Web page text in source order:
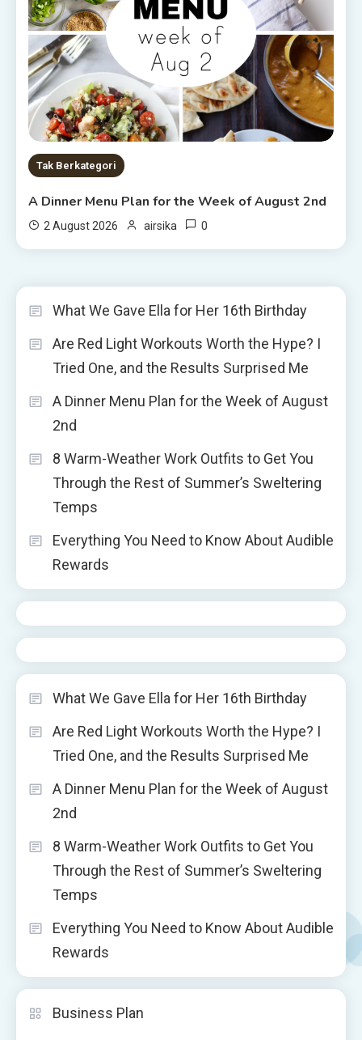
Tak Berkategori
A Dinner Menu Plan for the Week of August 2nd
2 August 2026 airsika 0
What We Gave Ella for Her 16th Birthday
Are Red Light Workouts Worth the Hype? I
Tried One, and the Results Surprised Me
A Dinner Menu Plan for the Week of August
2nd
8 Warm-Weather Work Outfits to Get You
Through the Rest of Summer’s Sweltering
Temps
Everything You Need to Know About Audible
Rewards
What We Gave Ella for Her 16th Birthday
Are Red Light Workouts Worth the Hype? I
Tried One, and the Results Surprised Me
A Dinner Menu Plan for the Week of August
2nd
8 Warm-Weather Work Outfits to Get You
Through the Rest of Summer’s Sweltering
Temps
Everything You Need to Know About Audible
Rewards
Business Plan